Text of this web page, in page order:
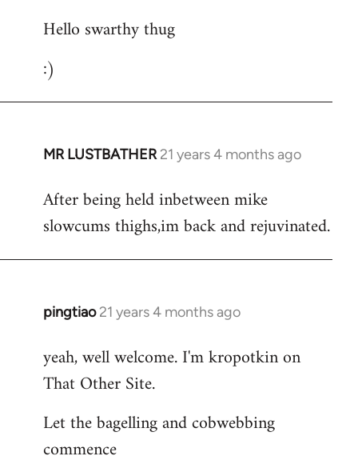
to
by
Hello swarthy thug
:)
MR LUSTBATHER 21 years 4 months ago
In
to
Welcome
libcom.org
After being held inbetween mike
slowcums thighs,im back and rejuvinated.
pingtiao 21 years 4 months ago
In
to
Welcome
libcom.org
yeah, well welcome. I'm kropotkin on
That Other Site.
Let the bagelling and cobwebbing
commence